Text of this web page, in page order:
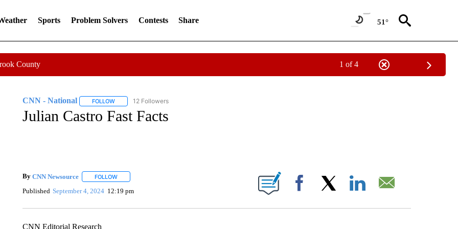
Sports Problem Solvers Contests Share 51°
County 1 of 4
CNN - National FOLLOWFOLLOW "CNN - NATIONAL" TO RECEIVE NOTIFICATIONS ABOUT NEW PAGES ON "CNN - NATIONAL".
12 Followers
Julian Castro Fast Facts
By CNN Newsource FOLLOWFOLLOW "" TO RECEIVE NOTIFICATIONS ABOUT NEW PAGES ON "".
Published September 4, 2024 12:19 pm Facebook
CNN Editorial Research